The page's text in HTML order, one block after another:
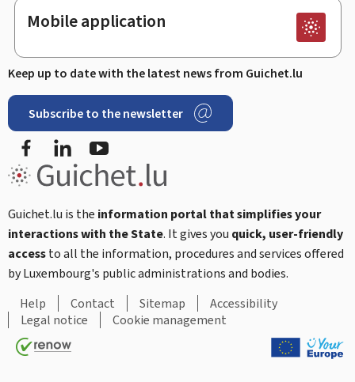
Mobile application
Keep up to date with the latest news from Guichet.lu
Subscribe to the newsletter
Facebook
Guichet.lu is the information portal that simplifies your
interactions with the State. It gives you quick, user-friendly
accessto all the information, procedures and services offered
by Luxembourg's public administrations and bodies.
Help
Contact Sitemap
Accessibility
Legal notice
Cookie management